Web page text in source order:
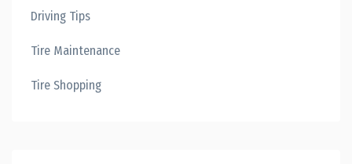
Driving Tips
Tire Maintenance
Tire Shopping